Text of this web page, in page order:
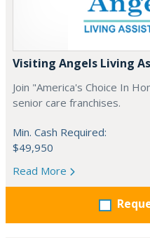
Visiting Angels Living
Join "America's Choice In
senior care franchises.
Min. Cash Required:
$49,950
Read More